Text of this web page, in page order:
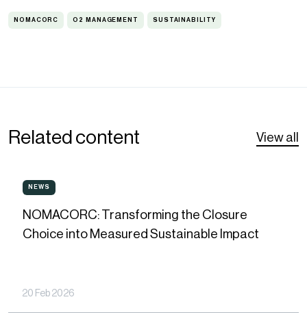
NOMACORC
NOMACORC
O2
O2 MANAGEMENT SUSTAINABILITY
SUSTAINABILITY
Related content View all
Transforming
the
into
NEWS
NEWS
NOMACORC: Transforming the Closure
Choice into Measured Sustainable Impact
20 Feb 2026